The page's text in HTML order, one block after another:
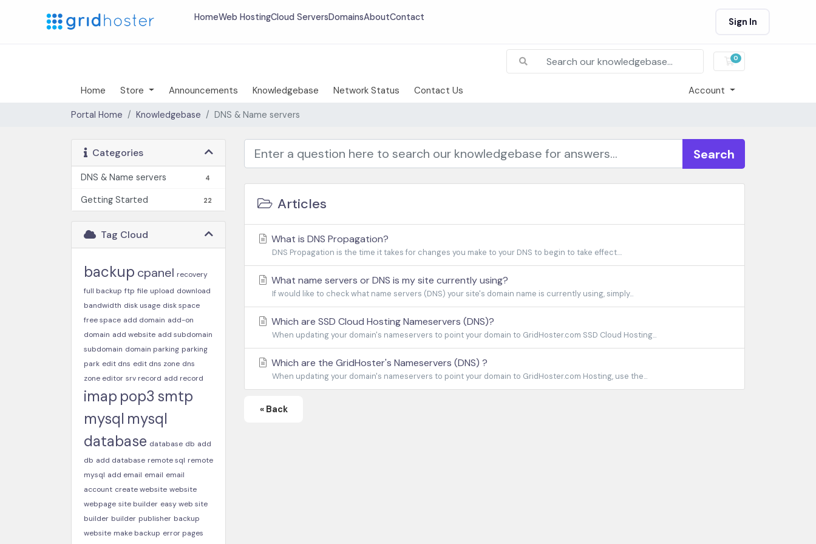
HomeWeb HostingCloud ServersDomainsAboutContact Sign In
0
Shopping Cart
Home Store Announcements Knowledgebase Network Status Contact Us Account
Portal Home Knowledgebase DNS & Name servers
Categories
DNS & Name servers 4
Getting Started 22
Tag Cloud
backup cpanel recovery
full backup ftp file upload download
bandwidth disk usage disk space
free space add domain add-on
domain add website add subdomain
subdomain domain parking parking
park edit dns edit dns zone dns
zone editor srv record add record
imap pop3 smtp
mysql mysql
database database db add
db add database remote sql remote
mysql add email email email
account create website website
webpage site builder easy web site
builder builder publisher backup
website make backup error pages
Search
Articles
What is DNS Propagation?
DNS Propagation is the time it takes for changes you make to your DNS to begin to take effect....
What name servers or DNS is my site currently using?
If would like to check what name servers (DNS) your site's domain name is currently using, simply...
Which are SSD Cloud Hosting Nameservers (DNS)?
When updating your domain's nameservers to point your domain to GridHoster.com SSD Cloud Hosting...
Which are the GridHoster's Nameservers (DNS) ?
When updating your domain's nameservers to point your domain to GridHoster.com Hosting, use the...
« Back